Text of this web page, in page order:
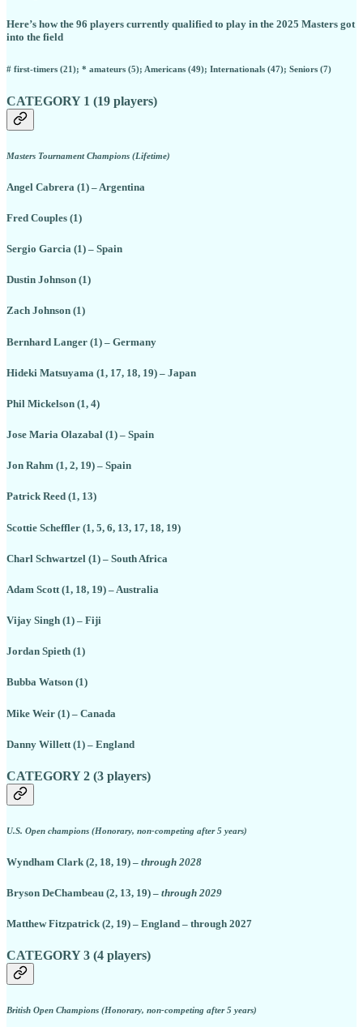
Here’s how the 96 players currently qualified to play in the 2025 Masters got
into the field
# first-timers (21); * amateurs (5); Americans (49); Internationals (47); Seniors (7)
CATEGORY 1 (19 players)
Masters Tournament Champions (Lifetime)
Angel Cabrera (1) – Argentina
Fred Couples (1)
Sergio Garcia (1) – Spain
Dustin Johnson (1)
Zach Johnson (1)
Bernhard Langer (1) – Germany
Hideki Matsuyama (1, 17, 18, 19) – Japan
Phil Mickelson (1, 4)
Jose Maria Olazabal (1) – Spain
Jon Rahm (1, 2, 19) – Spain
Patrick Reed (1, 13)
Scottie Scheffler (1, 5, 6, 13, 17, 18, 19)
Charl Schwartzel (1) – South Africa
Adam Scott (1, 18, 19) – Australia
Vijay Singh (1) – Fiji
Jordan Spieth (1)
Bubba Watson (1)
Mike Weir (1) – Canada
Danny Willett (1) – England
CATEGORY 2 (3 players)
U.S. Open champions (Honorary, non-competing after 5 years)
Wyndham Clark (2, 18, 19) – through 2028
Bryson DeChambeau (2, 13, 19) – through 2029
Matthew Fitzpatrick (2, 19) – England – through 2027
CATEGORY 3 (4 players)
British Open Champions (Honorary, non-competing after 5 years)